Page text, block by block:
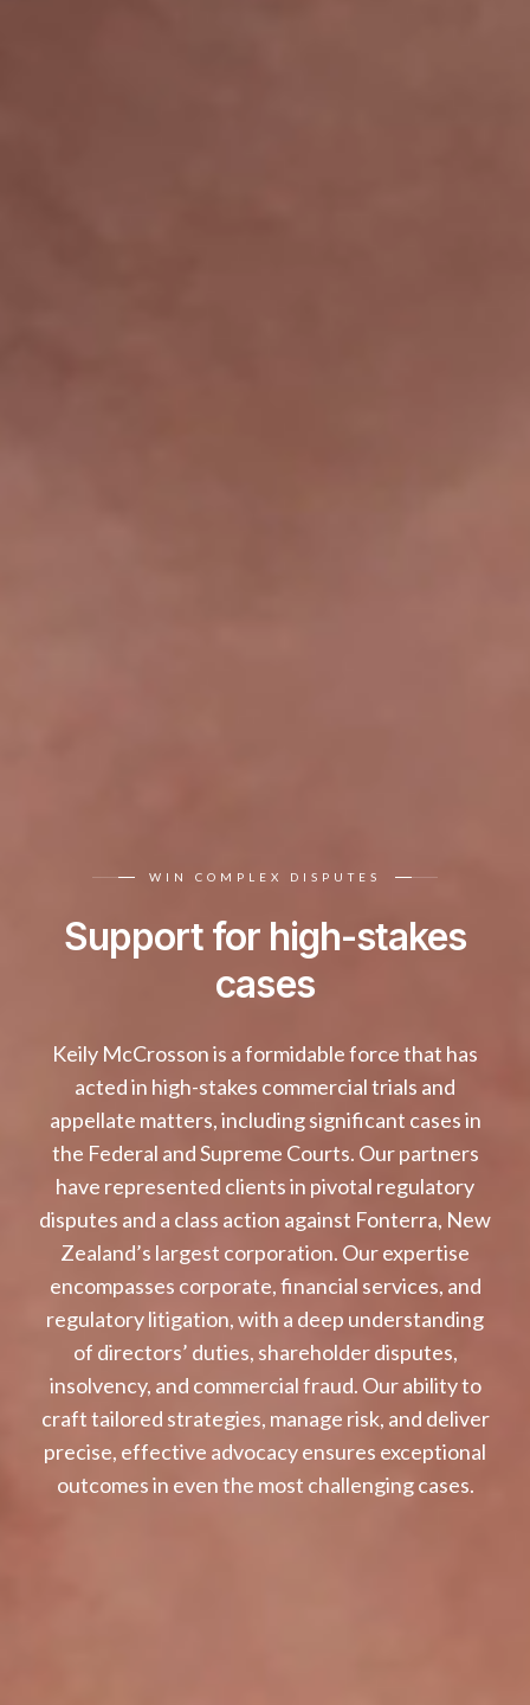
WIN COMPLEX DISPUTES
Support for high-stakes
cases
Keily McCrosson is a formidable force that has
acted in high-stakes commercial trials and
appellate matters, including significant cases in
the Federal and Supreme Courts. Our partners
have represented clients in pivotal regulatory
disputes and a class action against Fonterra, New
Zealand’s largest corporation. Our expertise
encompasses corporate, financial services, and
regulatory litigation, with a deep understanding
of directors’ duties, shareholder disputes,
insolvency, and commercial fraud. Our ability to
craft tailored strategies, manage risk, and deliver
precise, effective advocacy ensures exceptional
outcomes in even the most challenging cases.